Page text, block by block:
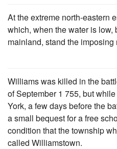
At the extreme north-eastern
which, when the water is low,
mainland, stand the
Williams was killed in the
of September 1 755, but
York, a few days before the
a small bequest for a free
condition that the township
called Williamstown.